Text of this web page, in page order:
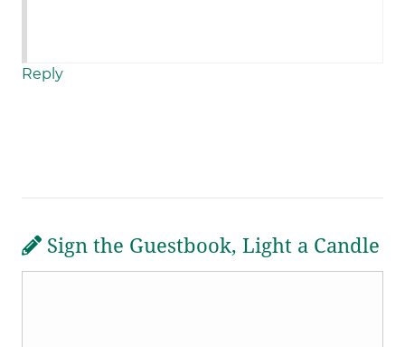
Reply
Sign the Guestbook, Light a Candle